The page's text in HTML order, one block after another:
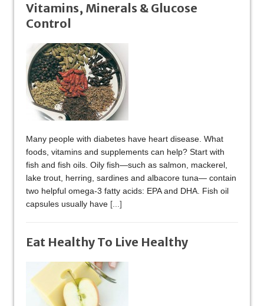
Vitamins, Minerals & Glucose
Control
Many people with diabetes have heart disease. What
foods, vitamins and supplements can help? Start with
fish and fish oils. Oily fish—such as salmon, mackerel,
lake trout, herring, sardines and albacore tuna— contain
two helpful omega-3 fatty acids: EPA and DHA. Fish oil
capsules usually have [...]
Eat Healthy To Live Healthy